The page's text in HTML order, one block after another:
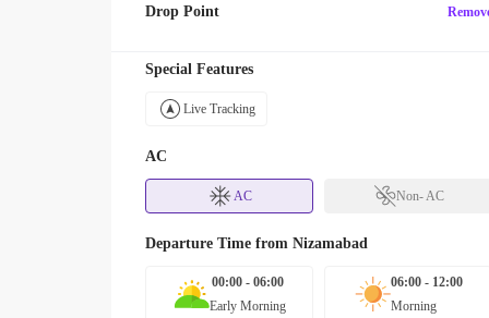
Drop Point
Special Features
Live Tracking
AC
AC Non- AC
Departure Time from Nizamabad
00:00 - 06:00
Early Morning
06:00 - 12:00
Morning